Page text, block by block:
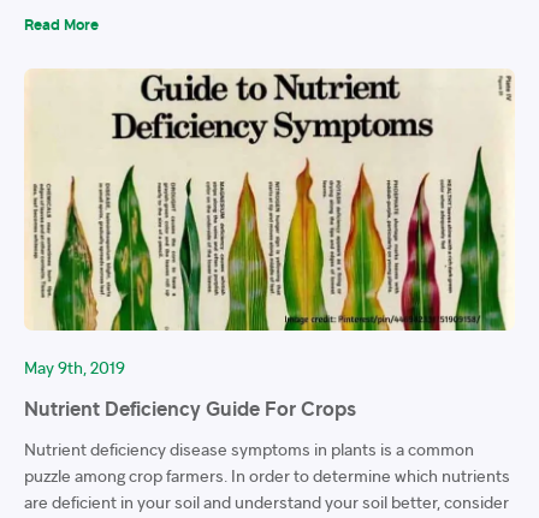
Read More
May 9th, 2019
Nutrient Deficiency Guide For Crops
Nutrient deficiency disease symptoms in plants is a common
puzzle among crop farmers. In order to determine which nutrients
are deficient in your soil and understand your soil better, consider